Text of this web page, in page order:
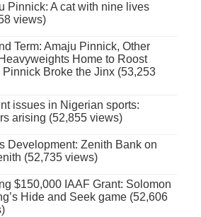
Pinnick: A cat with nine lives
views)
Term: Amaju Pinnick, Other
Home to Roost
Pinnick Broke the Jinx (53,253
issues in Nigerian sports:
arising (52,855 views)
Development: Zenith Bank on
(52,735 views)
$150,000 IAAF Grant: Solomon
Hide and Seek game (52,606